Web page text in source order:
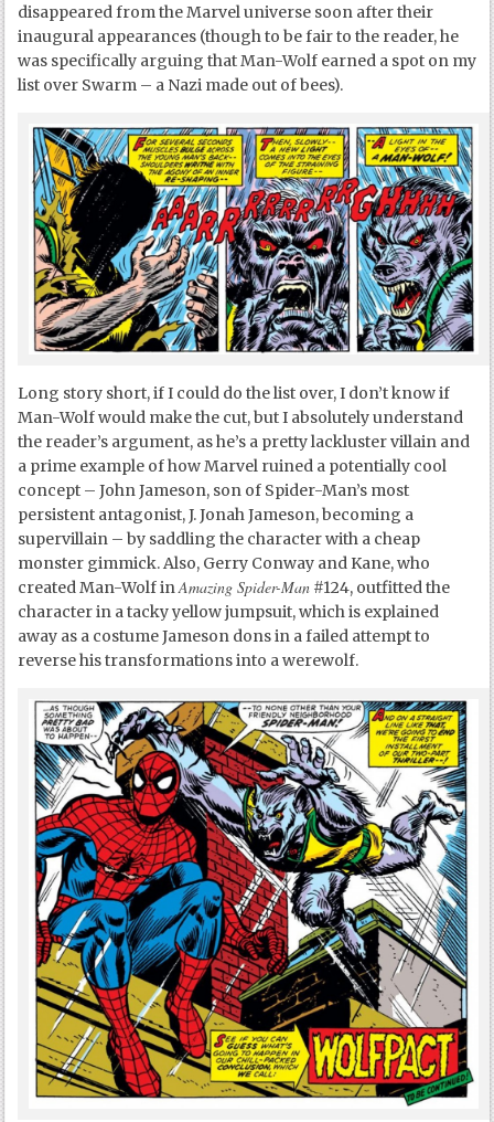
disappeared from the Marvel universe soon after their
inaugural appearances (though to be fair to the reader, he
was specifically arguing that Man-Wolf earned a spot on my
list over Swarm – a Nazi made out of bees).
Long story short, if I could do the list over, I don’t know if
Man-Wolf would make the cut, but I absolutely understand
the reader’s argument, as he’s a pretty lackluster villain and
a prime example of how Marvel ruined a potentially cool
concept – John Jameson, son of Spider-Man’s most
persistent antagonist, J. Jonah Jameson, becoming a
supervillain – by saddling the character with a cheap
monster gimmick. Also, Gerry Conway and Kane, who
created Man-Wolf inAmazing Spider-Man #124, outfitted the
character in a tacky yellow jumpsuit, which is explained
away as a costume Jameson dons in a failed attempt to
reverse his transformations into a werewolf.